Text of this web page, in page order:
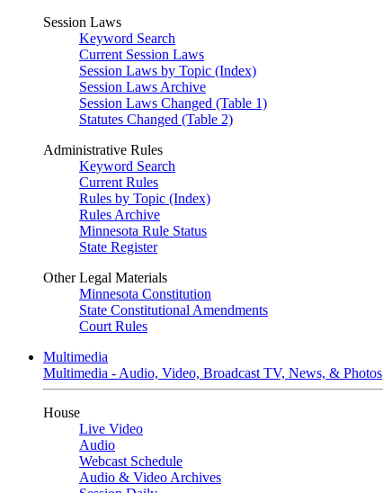
Session Laws
Keyword Search
Current Session Laws
Session Laws by Topic (Index)
Session Laws Archive
Session Laws Changed (Table 1)
Statutes Changed (Table 2)
Administrative Rules
Keyword Search
Current Rules
Rules by Topic (Index)
Rules Archive
Minnesota Rule Status
State Register
Other Legal Materials
Minnesota Constitution
State Constitutional Amendments
Court Rules
Multimedia
Multimedia - Audio, Video, Broadcast TV, News, & Photos
House
Live Video
Audio
Webcast Schedule
Audio & Video Archives